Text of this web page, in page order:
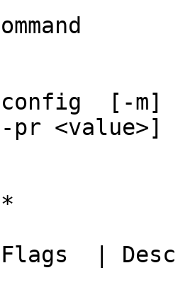
config  [-
pr
Flags  |